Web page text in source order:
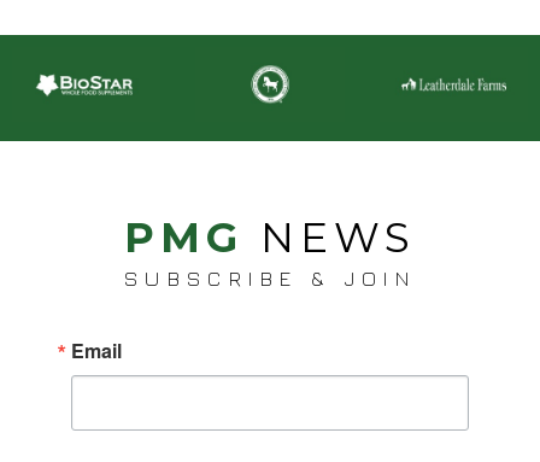
PMG NEWS
SUBSCRIBE & JOIN
Email